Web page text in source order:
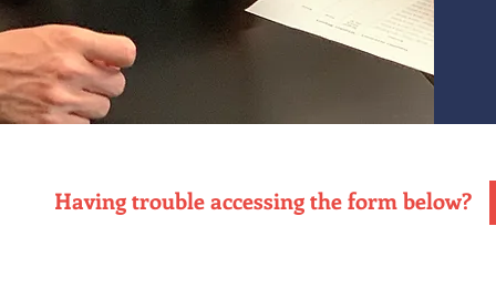
Having trouble accessing the form below?